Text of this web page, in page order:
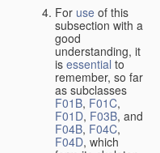
For use of this
subsection with a
good
understanding, it
is essential to
remember, so far
as subclasses
F01B, F01C,
F01D, F03B, and
F04B, F04C,
F04D, which